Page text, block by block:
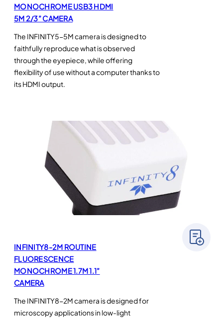
MONOCHROME USB3 HDMI
5M 2/3” CAMERA
The INFINITY5-5M camera is designed to
faithfully reproduce what is observed
through the eyepiece, while offering
flexibility of use without a computer thanks to
its HDMI output.
INFINITY8-2M ROUTINE
FLUORESCENCE
MONOCHROME 1.7M 1.1”
CAMERA
The INFINITY8-2M camera is designed for
microscopy applications in low-light